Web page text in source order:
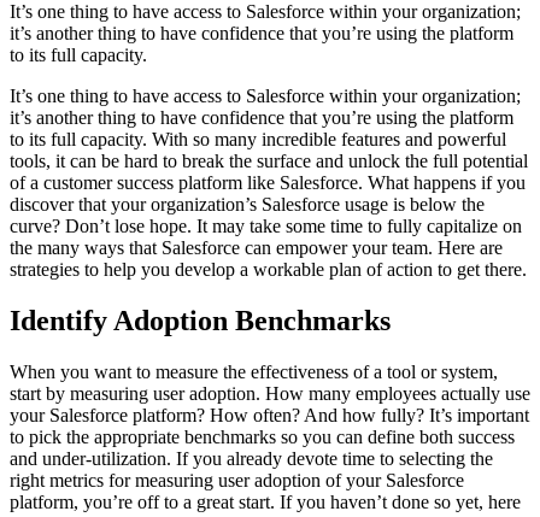
It’s one thing to have access to Salesforce within your organization;
it’s another thing to have confidence that you’re using the platform
to its full capacity.
It’s one thing to have access to Salesforce within your organization;
it’s another thing to have confidence that you’re using the platform
to its full capacity. With so many incredible features and powerful
tools, it can be hard to break the surface and unlock the full potential
of a customer success platform like Salesforce. What happens if you
discover that your organization’s Salesforce usage is below the
curve? Don’t lose hope. It may take some time to fully capitalize on
the many ways that Salesforce can empower your team. Here are
strategies to help you develop a workable plan of action to get there.
Identify Adoption Benchmarks
When you want to measure the effectiveness of a tool or system,
start by measuring user adoption. How many employees actually use
your Salesforce platform? How often? And how fully? It’s important
to pick the appropriate benchmarks so you can define both success
and under-utilization. If you already devote time to selecting the
right metrics for measuring user adoption of your Salesforce
platform, you’re off to a great start. If you haven’t done so yet, here